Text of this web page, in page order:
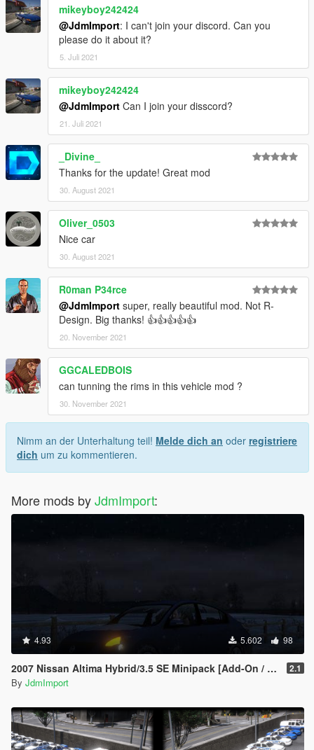
mikeyboy242424
@JdmImport: I can't join your discord. Can you
please do it about it?
5. Juli 2021
mikeyboy242424
@JdmImport Can I join your disscord?
21. Juli 2021
_Divine_
Thanks for the update! Great mod
30. August 2021
Oliver_0503
Nice car
30. August 2021
R0man P34rce
@JdmImport super, really beautiful mod. Not R-
Design. Big thanks! 👍👍👍👍👍
20. November 2021
GGCALEDBOIS
can tunning the rims in this vehicle mod ?
30. November 2021
Nimm an der Unterhaltung teil! Melde dich an oder registriere
dich um zu kommentieren.
More mods byJdmImport:
4.93 5.602 98
2007 Nissan Altima Hybrid/3.5 SE Minipack [Add-On / Replace | LODs] 2.1
By JdmImport